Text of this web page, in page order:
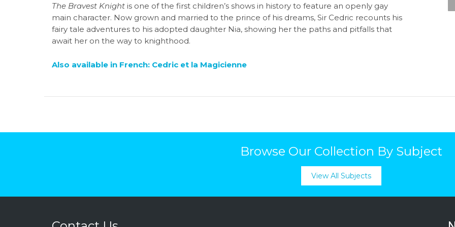
The Bravest Knight is one of the first children’s shows in history to feature an openly gay
main character. Now grown and married to the prince of his dreams, Sir Cedric recounts his
fairy tale adventures to his adopted daughter Nia, showing her the paths and pitfalls that
await her on the way to knighthood.
Also available in French: Cedric et la Magicienne
Browse Our Collection By Subject
View All Subjects